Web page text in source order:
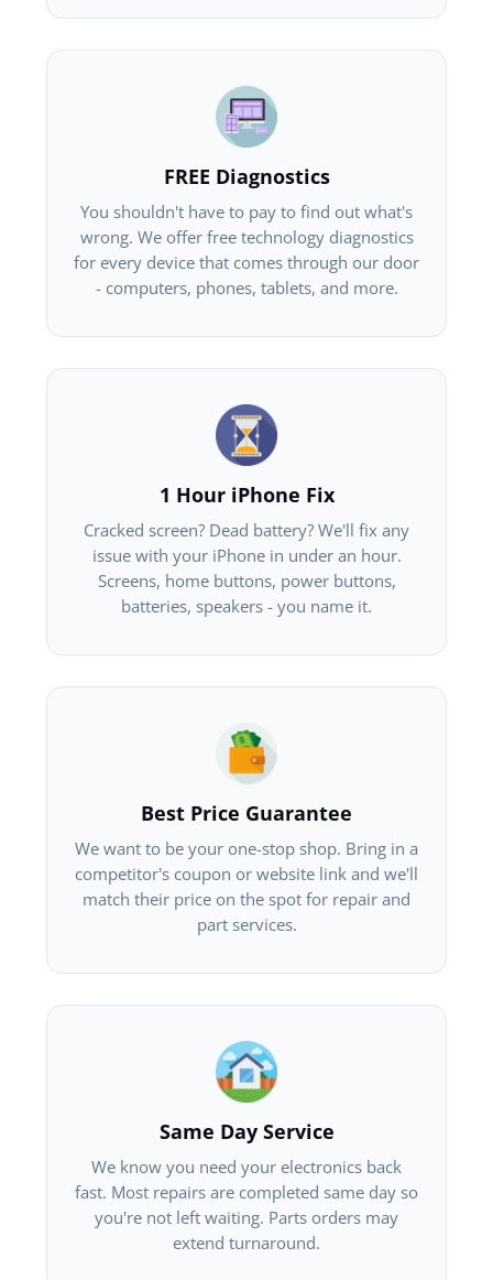
FREE Diagnostics
You shouldn't have to pay to find out what's
wrong. We offer free technology diagnostics
for every device that comes through our door
- computers, phones, tablets, and more.
1 Hour iPhone Fix
Cracked screen? Dead battery? We'll fix any
issue with your iPhone in under an hour.
Screens, home buttons, power buttons,
batteries, speakers - you name it.
Best Price Guarantee
We want to be your one-stop shop. Bring in a
competitor's coupon or website link and we'll
match their price on the spot for repair and
part services.
Same Day Service
We know you need your electronics back
fast. Most repairs are completed same day so
you're not left waiting. Parts orders may
extend turnaround.